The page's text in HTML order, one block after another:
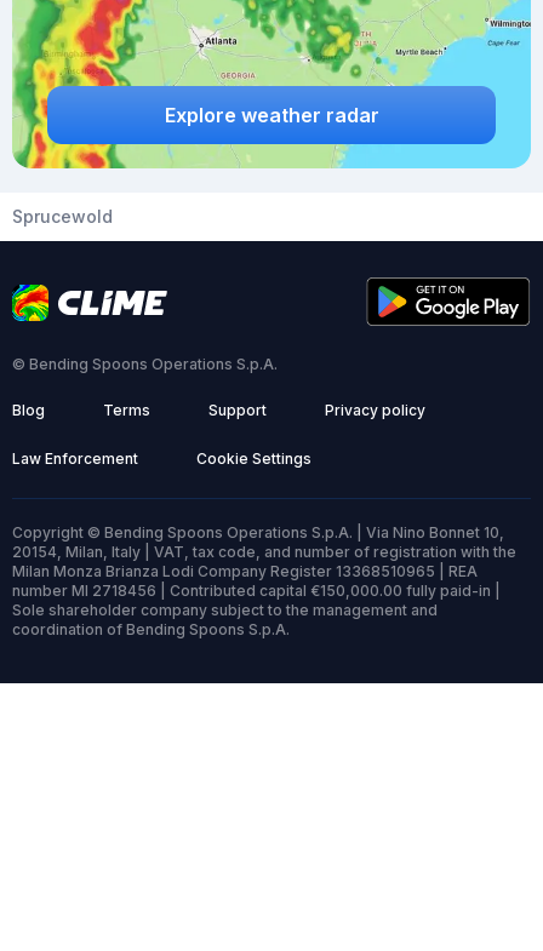
Explore weather radar
Sprucewold
© Bending Spoons Operations S.p.A.
Blog Terms Support Privacy policy
Law Enforcement Cookie Settings
Copyright © Bending Spoons Operations S.p.A. | Via Nino Bonnet 10,
20154, Milan, Italy | VAT, tax code, and number of registration with the
Milan Monza Brianza Lodi Company Register 13368510965 | REA
number MI 2718456 | Contributed capital €150,000.00 fully paid-in |
Sole shareholder company subject to the management and
coordination of Bending Spoons S.p.A.